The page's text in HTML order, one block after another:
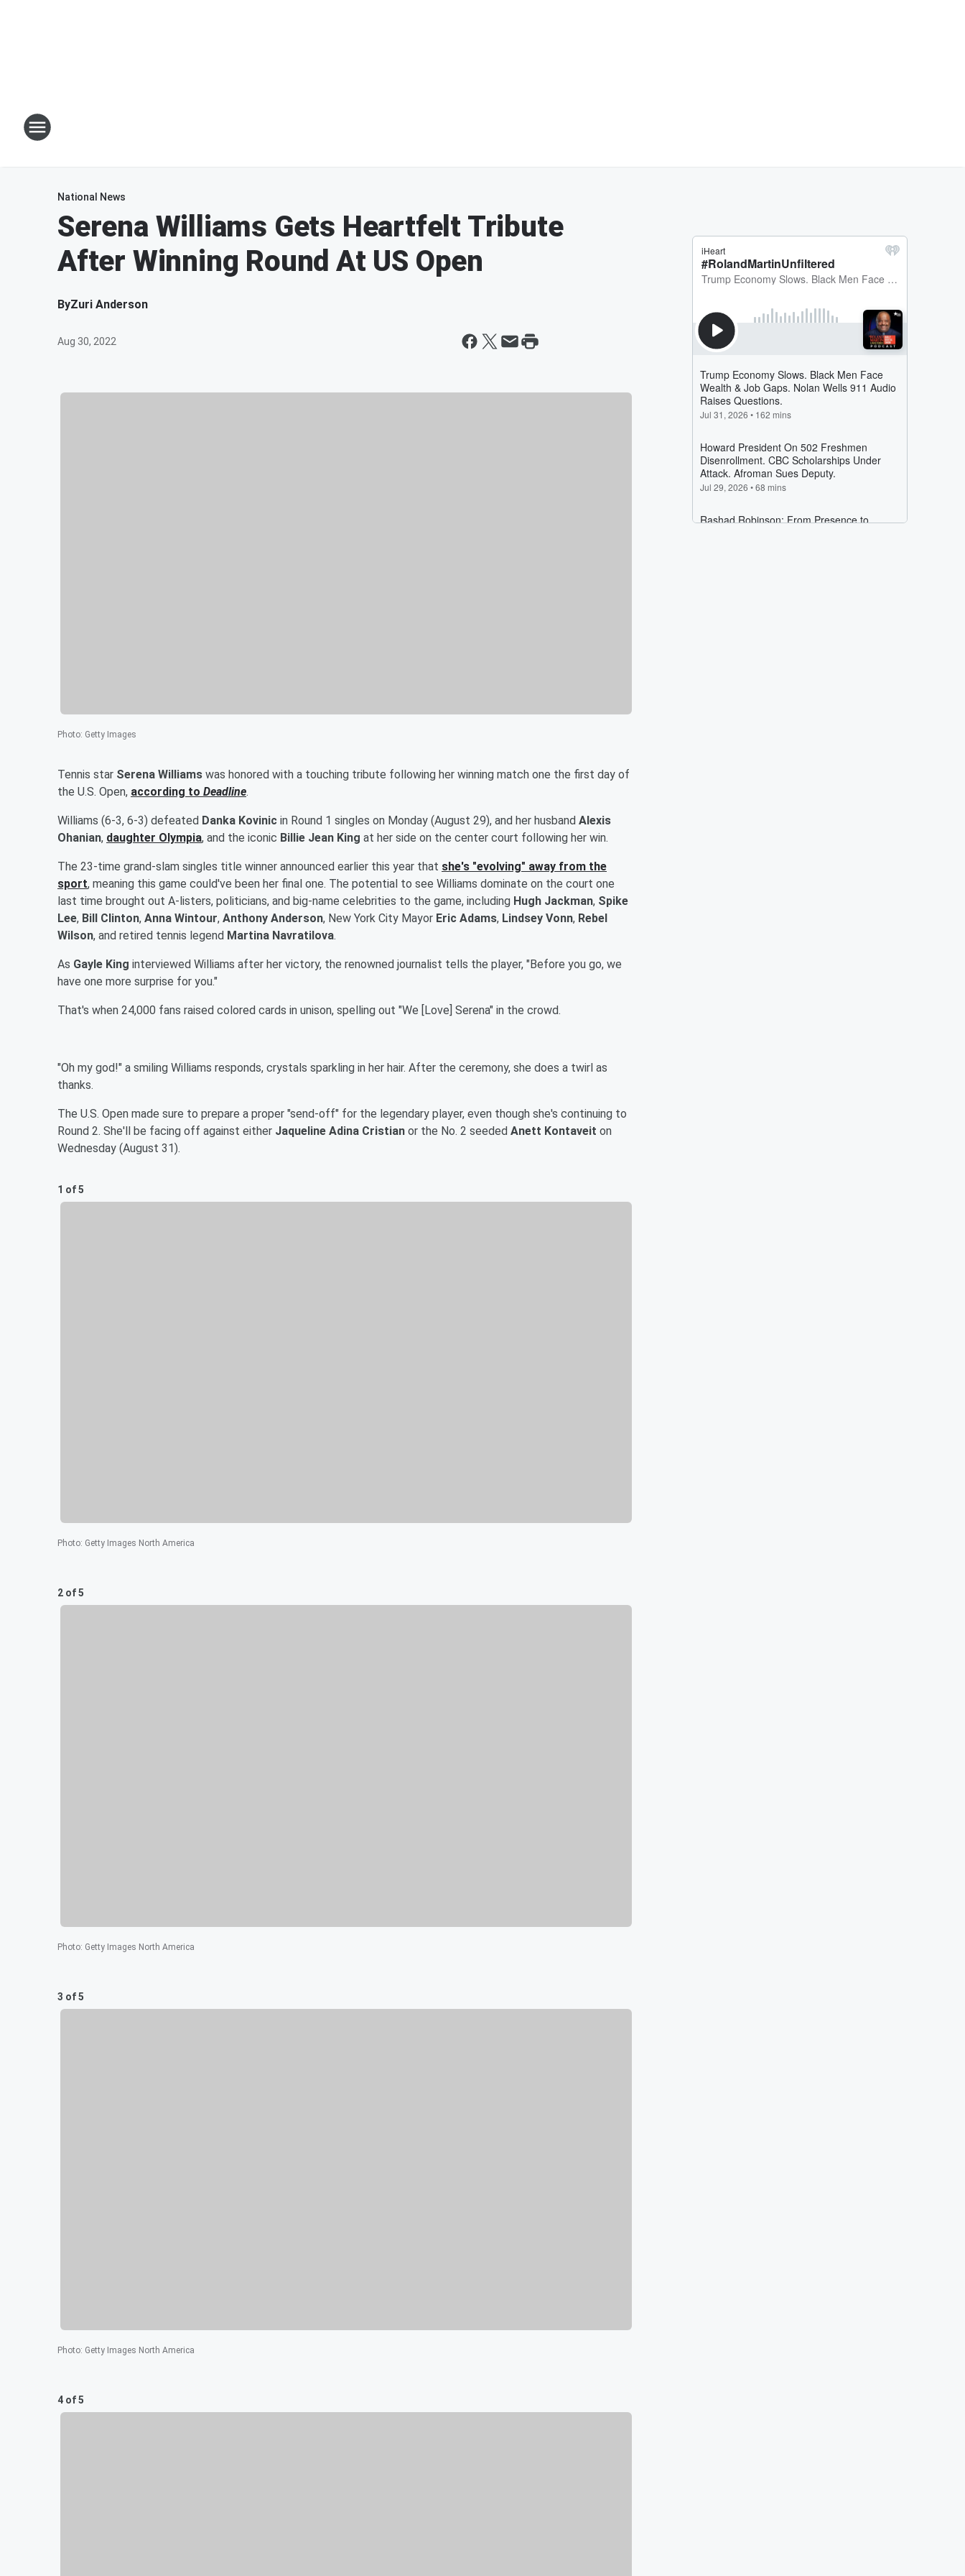
National News
Serena Williams Gets Heartfelt Tribute
After Winning Round At US Open
ByZuri Anderson
Aug 30, 2022
Photo: Getty Images
Tennis star Serena Williams was honored with a touching tribute following her winning match one the first day of
the U.S. Open, according to Deadline.
Williams (6-3, 6-3) defeated Danka Kovinic in Round 1 singles on Monday (August 29), and her husband Alexis
Ohanian, daughter Olympia, and the iconic Billie Jean King at her side on the center court following her win.
The 23-time grand-slam singles title winner announced earlier this year that she's "evolving" away from the
sport, meaning this game could've been her final one. The potential to see Williams dominate on the court one
last time brought out A-listers, politicians, and big-name celebrities to the game, including Hugh Jackman, Spike
Lee, Bill Clinton, Anna Wintour, Anthony Anderson, New York City Mayor Eric Adams, Lindsey Vonn, Rebel
Wilson, and retired tennis legend Martina Navratilova.
As Gayle King interviewed Williams after her victory, the renowned journalist tells the player, "Before you go, we
have one more surprise for you."
That's when 24,000 fans raised colored cards in unison, spelling out "We [Love] Serena" in the crowd.
"Oh my god!" a smiling Williams responds, crystals sparkling in her hair. After the ceremony, she does a twirl as
thanks.
The U.S. Open made sure to prepare a proper "send-off" for the legendary player, even though she's continuing to
Round 2. She'll be facing off against either Jaqueline Adina Cristian or the No. 2 seeded Anett Kontaveit on
Wednesday (August 31).
1 of 5
Photo: Getty Images North America
2 of 5
Photo: Getty Images North America
3 of 5
Photo: Getty Images North America
4 of 5